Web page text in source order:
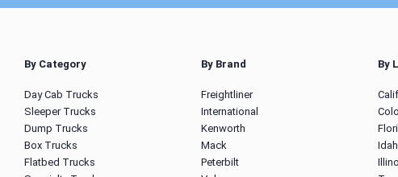
By Category
Day Cab Trucks
Sleeper Trucks
Dump Trucks
Box Trucks
Flatbed Trucks
By Brand
Freightliner
International
Kenworth
Mack
Peterbilt
By